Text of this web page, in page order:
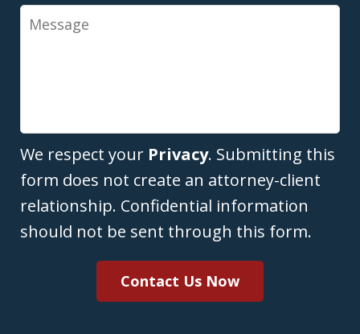
Message
We respect your Privacy. Submitting this
form does not create an attorney-client
relationship. Confidential information
should not be sent through this form.
Contact Us Now